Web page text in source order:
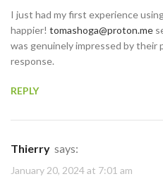
I just had my first experience
happier! tomashoga@proton.me
was genuinely impressed by their
response.
REPLY
Thierry says:
January 20, 2024 at 7:01 am